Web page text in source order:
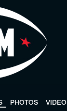
PHOTOS VIDEO